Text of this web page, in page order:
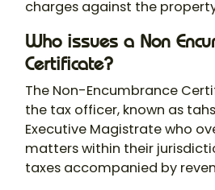
charges against the
Who issues a Non
Certificate?
The Non-Encumbrance
the tax officer, known as
Executive Magistrate who
matters within their
taxes accompanied by